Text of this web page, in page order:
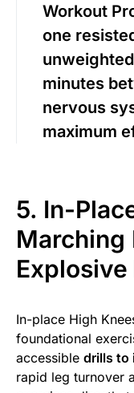
Workout
one
minutes
nervous
maximum
5. In-
Marching
In-place High
foundational
accessible drills to
rapid leg turnover